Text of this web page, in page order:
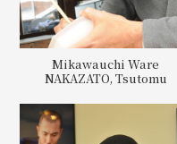
Mikawauchi Ware
NAKAZATO, Tsutomu